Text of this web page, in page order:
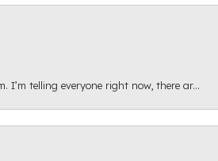
telling everyone right now, there ar...